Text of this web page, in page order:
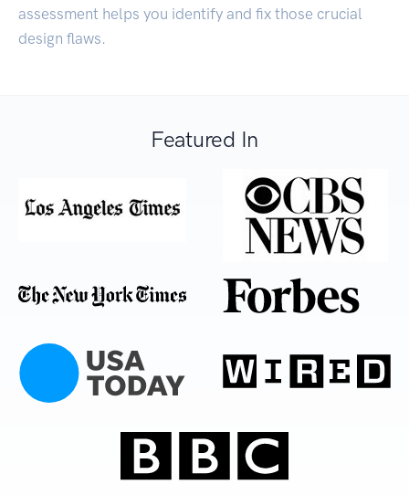
assessment helps you identify and fix those crucial
design flaws.
Featured In